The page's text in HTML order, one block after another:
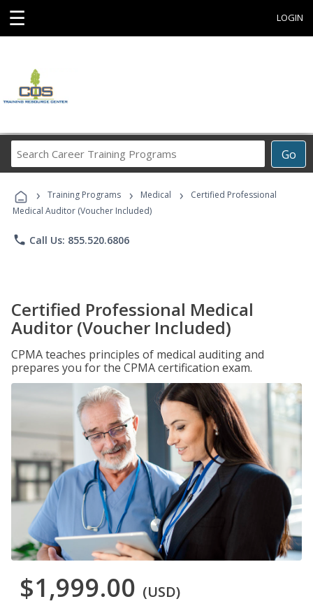
☰ LOGIN
Go
Career
Programs
› Training Programs › Medical ›
Certified Professional
Medical Auditor (Voucher Included)
phone Call Us: 855.520.6806
Certified Professional Medical
Auditor (Voucher Included)
CPMA teaches principles of medical auditing and
prepares you for the CPMA certification exam.
$1,999.00 (USD)